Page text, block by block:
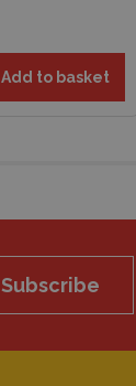
Add to basket
Subscribe